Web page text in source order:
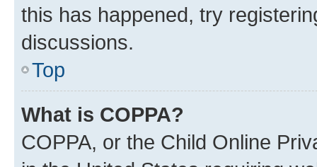
this has happened, try
discussions.
Top
What is COPPA?
COPPA, or the Child Online